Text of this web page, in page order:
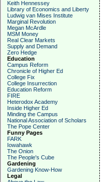
Keith Hennessey
Library of Economics and Liberty
Ludwig van Mises Institute
Marginal Revolution
Megan McArdle
MSM Money
Real Clear Markets
Supply and Demand
Zero Hedge
Education
Campus Reform
Chronicle of Higher Ed
College Fix
College Insurrection
Education Reform
FIRE
Heterodox Academy
Inside Higher Ed
Minding the Campus
National Association of Scholars
The Pope Center
Funny Pages
FARK
Iowahawk
The Onion
The People's Cube
Gardening
Gardening Know-How
Legal